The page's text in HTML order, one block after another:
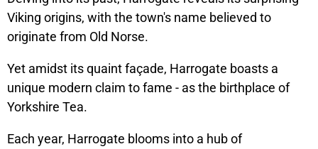
Viking origins, with the town's name believed to
originate from Old Norse.
Yet amidst its quaint façade, Harrogate boasts a
unique modern claim to fame - as the birthplace of
Yorkshire Tea.
Each year, Harrogate blooms into a hub of